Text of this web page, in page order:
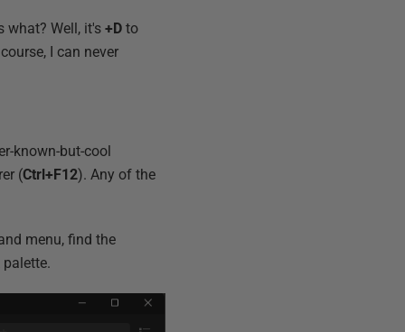
what? Well, it's+D to
I can never
known-but-cool
(Ctrl+F12). Any of the
menu, find the